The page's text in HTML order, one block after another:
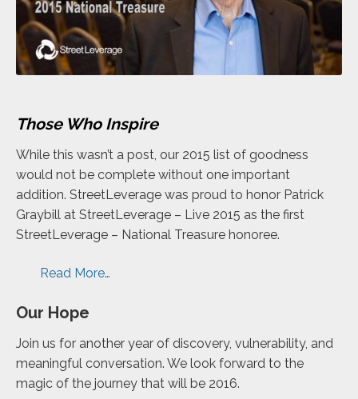
Those Who Inspire
While this wasn’t a post, our 2015 list of goodness
would not be complete without one important
addition. StreetLeverage was proud to honor Patrick
Graybill at StreetLeverage – Live 2015 as the first
StreetLeverage – National Treasure honoree.
Read More…
Our Hope
Join us for another year of discovery, vulnerability, and
meaningful conversation. We look forward to the
magic of the journey that will be 2016.